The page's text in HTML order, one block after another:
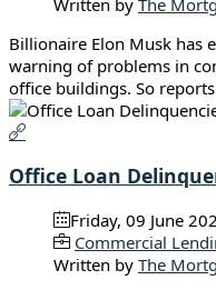
Billionaire Elon Musk has
warning of problems in
office buildings. So
Office Loan
Friday, 09 June
Commercial
Written by The